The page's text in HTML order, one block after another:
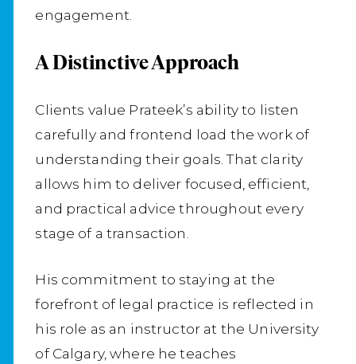
engagement.
A Distinctive Approach
Clients value Prateek’s ability to listen
carefully and frontend load the work of
understanding their goals. That clarity
allows him to deliver focused, efficient,
and practical advice throughout every
stage of a transaction.
His commitment to staying at the
forefront of legal practice is reflected in
his role as an instructor at the University
of Calgary, where he teaches